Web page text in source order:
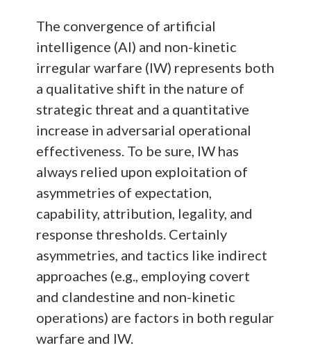
The convergence of artificial
intelligence (AI) and non-kinetic
irregular warfare (IW) represents both
a qualitative shift in the nature of
strategic threat and a quantitative
increase in adversarial operational
effectiveness. To be sure, IW has
always relied upon exploitation of
asymmetries of expectation,
capability, attribution, legality, and
response thresholds. Certainly
asymmetries, and tactics like indirect
approaches (e.g., employing covert
and clandestine and non-kinetic
operations) are factors in both regular
warfare and IW.